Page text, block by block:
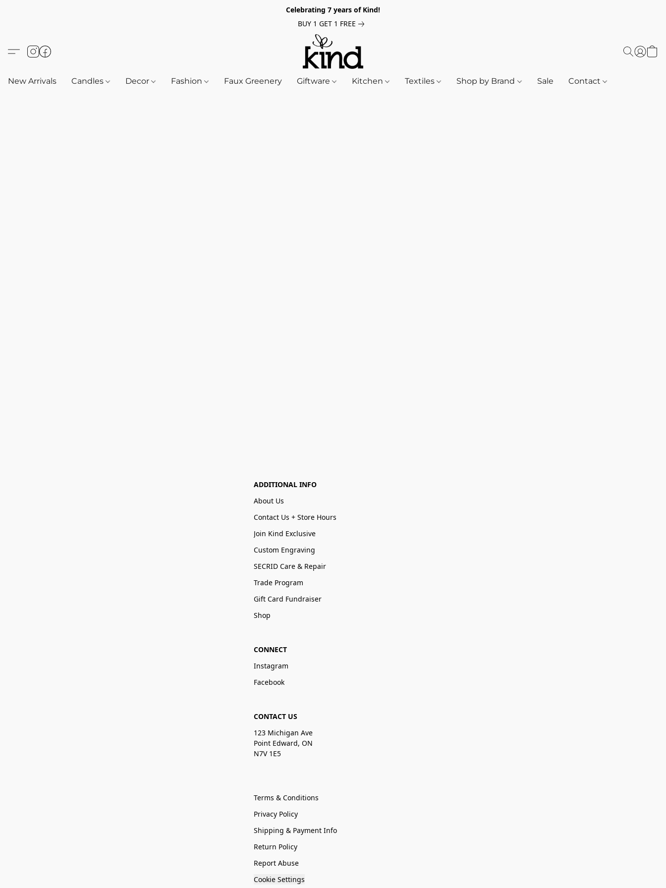
Celebrating 7 years of Kind!
BUY 1 GET 1 FREE
New Arrivals Candles Decor Fashion Faux Greenery Giftware Kitchen Textiles Shop by Brand Sale Contact
ADDITIONAL INFO
About Us
Contact Us + Store Hours
Join Kind Exclusive
Custom Engraving
SECRID Care & Repair
Trade Program
Gift Card Fundraiser
Shop
CONNECT
Instagram
Facebook
CONTACT US
123 Michigan Ave
Point Edward, ON
N7V 1E5
Terms & Conditions
Privacy Policy
Shipping & Payment Info
Return Policy
Report Abuse
Cookie Settings